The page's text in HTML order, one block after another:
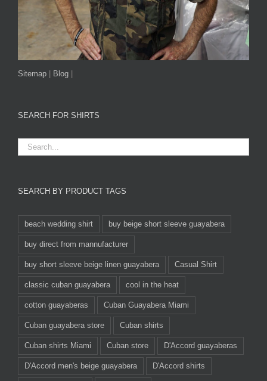
Sitemap Blog
SEARCH FOR SHIRTS
SEARCH BY PRODUCT TAGS
beach wedding shirt buy beige short sleeve guayabera
buy direct from mannufacturer
buy short sleeve beige linen guayabera Casual Shirt
classic cuban guayabera cool in the heat
cotton guayaberas Cuban Guayabera Miami
Cuban guayabera store Cuban shirts
Cuban shirts Miami Cuban store D'Accord guayaberas
D'Accord men's beige guayabera D'Accord shirts